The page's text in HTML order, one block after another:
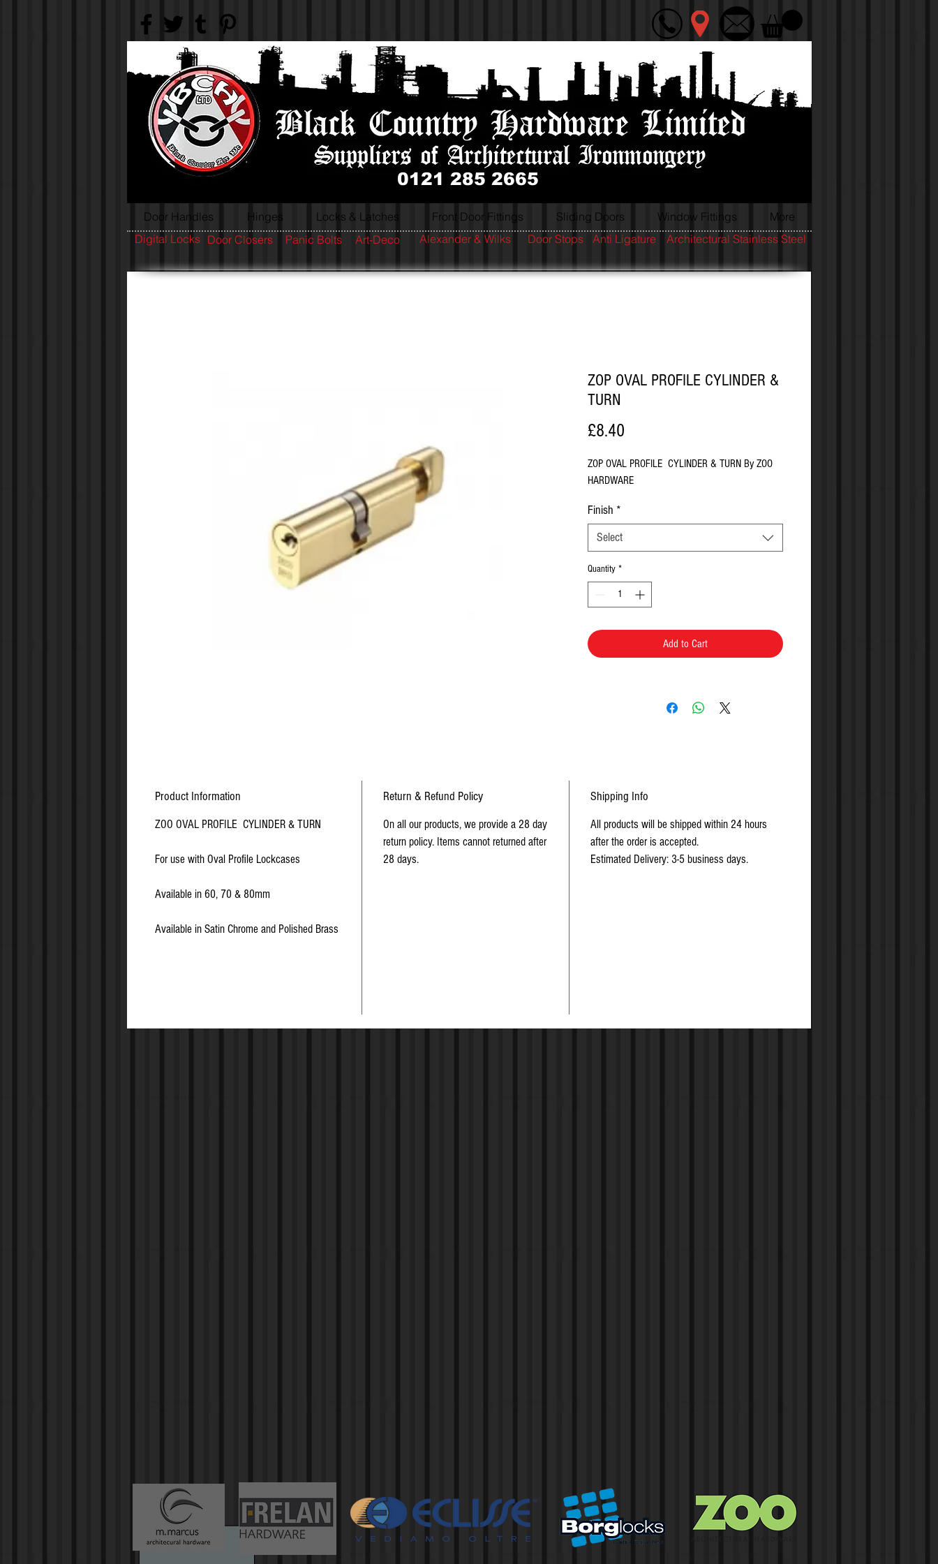
0121 285 2665
Door Handles Hinges Locks & Latches Front Door Fittings Sliding Doors Window Fittings More
ZOP OVAL PROFILE CYLINDER &
TURN
£8.40
ZOP OVAL PROFILE CYLINDER & TURN By ZOO
HARDWARE
Finish *
Select
Quantity *
Add to Cart
Product Information
ZOO OVAL PROFILE CYLINDER & TURN
For use with Oval Profile Lockcases
Available in 60, 70 & 80mm
Available in Satin Chrome and Polished Brass
Return & Refund Policy
On all our products, we provide a 28 day
return policy. Items cannot returned after
28 days.
Shipping Info
All products will be shipped within 24 hours
after the order is accepted.
Estimated Delivery: 3-5 business days.
Architectural Stainless Steel
Anti Ligature
Door Stops
Alexander & Wilks
Art-Deco
Panic Bolts
Door Closers
Digital Locks